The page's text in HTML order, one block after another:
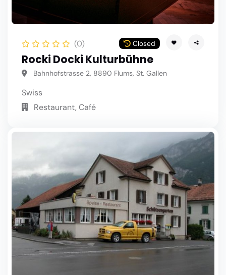
(0) Closed
Rocki Docki Kulturbühne
Bahnhofstrasse 2, 8890 Flums, St. Gallen
Swiss
Restaurant, Café